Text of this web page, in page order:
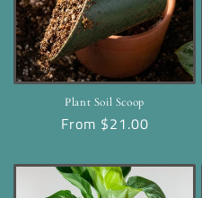
i
o
Plant Soil Scoop
Regular
From $21.00